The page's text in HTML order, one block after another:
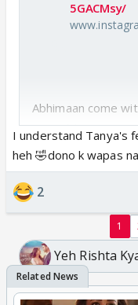
5GACMsy/
Abhimaan come
except tanya
I understand Tanya's
heh 🤣dono k wapas
2
1
Yeh Rishta